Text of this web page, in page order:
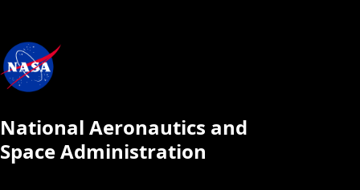
National Aeronautics and
Space Administration